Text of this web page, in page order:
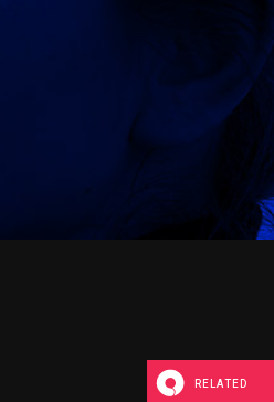
RELATED